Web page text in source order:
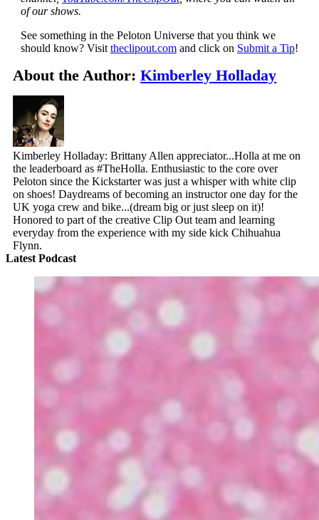
of our shows.
See something in the Peloton Universe that you think we
should know? Visit theclipout.comand click on Submit a Tip!
About the Author:Kimberley Holladay
Kimberley Holladay: Brittany Allen appreciator...Holla at me on
the leaderboard as #TheHolla. Enthusiastic to the core over
Peloton since the Kickstarter was just a whisper with white clip
on shoes! Daydreams of becoming an instructor one day for the
UK yoga crew and bike...(dream big or just sleep on it)!
Honored to part of the creative Clip Out team and learning
everyday from the experience with my side kick Chihuahua
Flynn.
Latest Podcast